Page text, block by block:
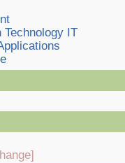
Technology IT